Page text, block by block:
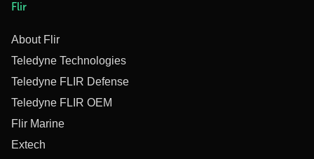
Flir
About Flir
Teledyne Technologies
Teledyne FLIR Defense
Teledyne FLIR OEM
Flir Marine
Extech